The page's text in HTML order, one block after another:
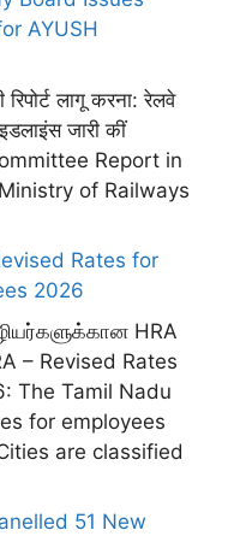
AYUSH
लागू करना: रेलवे
जारी कीं
Report in
of Railways
Rates for
2026
HRA
– Revised Rates
The Tamil Nadu
for employees
are classified
51 New